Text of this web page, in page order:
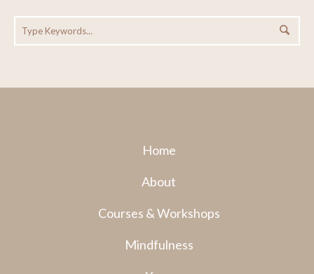
Home
About
Courses & Workshops
Mindfulness